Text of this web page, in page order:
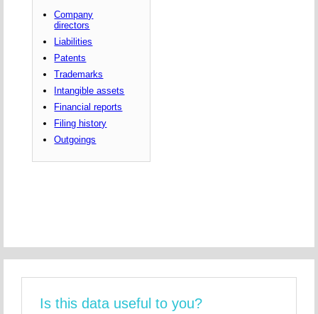
Company
directors
Liabilities
Patents
Trademarks
Intangible assets
Financial reports
Filing history
Outgoings
Is this data useful to you?